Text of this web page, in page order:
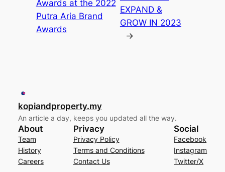
Awards at the 2022
Putra Aria Brand
Awards
EXPAND &
GROW IN 2023
→
kopiandproperty.my
An article a day, keeps you updated all the way.
About
Team
History
Careers
Privacy
Privacy Policy
Terms and Conditions
Contact Us
Social
Facebook
Instagram
Twitter/X